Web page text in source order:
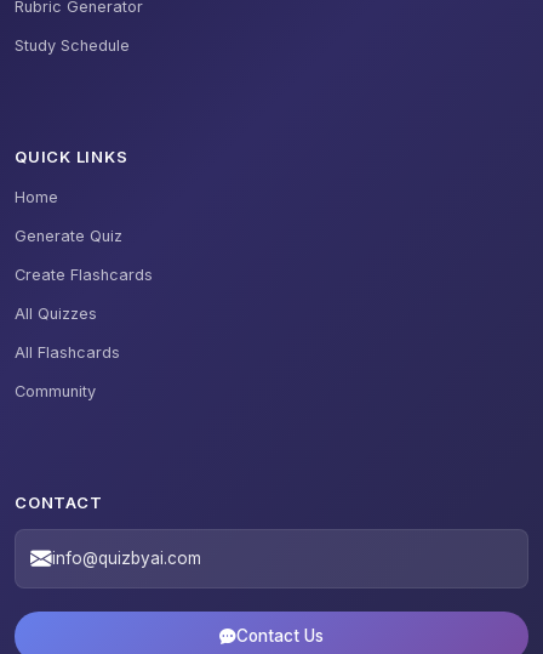
Rubric Generator
Study Schedule
QUICK LINKS
Home
Generate Quiz
Create Flashcards
All Quizzes
All Flashcards
Community
CONTACT
info@quizbyai.com
Contact Us